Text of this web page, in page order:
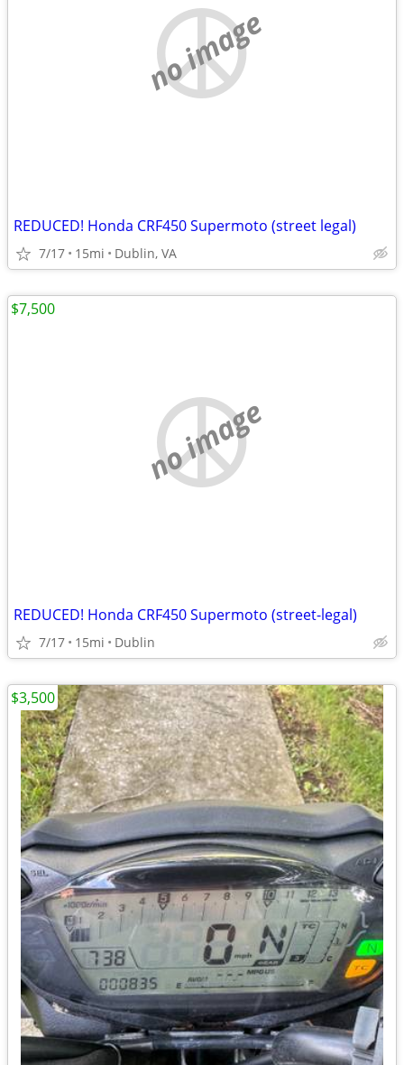
no image
REDUCED! Honda CRF450 Supermoto (street legal)
7/17 15mi Dublin, VA
no image
REDUCED! Honda CRF450 Supermoto (street-legal)
7/17 15mi Dublin
$7,500
$3,500